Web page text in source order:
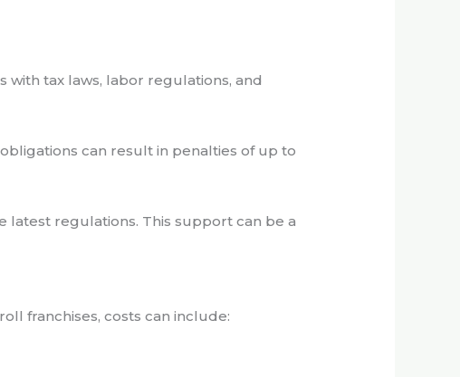
with tax laws, labor regulations, and
can result in penalties of up to
latest regulations. This support can be a
franchises, costs can include: